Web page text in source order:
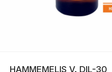
HAMMEMELIS V. DIL-30